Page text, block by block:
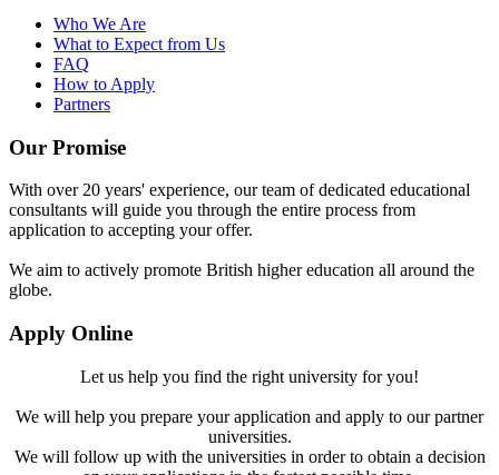
Who We Are
What to Expect from Us
FAQ
How to Apply
Partners
Our Promise
With over 20 years' experience, our team of dedicated educational
consultants will guide you through the entire process from
application to accepting your offer.
We aim to actively promote British higher education all around the
globe.
Apply Online
Let us help you find the right university for you!
We will help you prepare your application and apply to our partner
universities.
We will follow up with the universities in order to obtain a decision